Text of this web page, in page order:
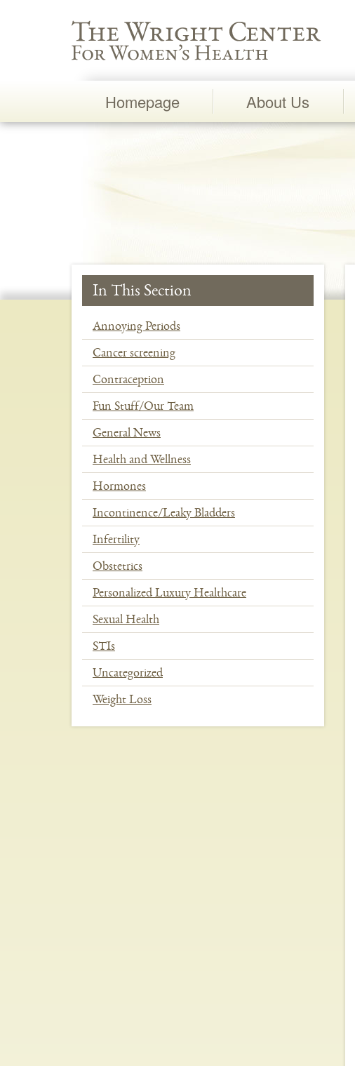
Wright Center for Women's Health
Homepage About Us
Main
In This Section
Annoying Periods
Cancer screening
Contraception
Fun Stuff/Our Team
General News
Health and Wellness
Hormones
Incontinence/Leaky Bladders
Infertility
Obstetrics
Personalized Luxury Healthcare
Sexual Health
STIs
Uncategorized
Weight Loss